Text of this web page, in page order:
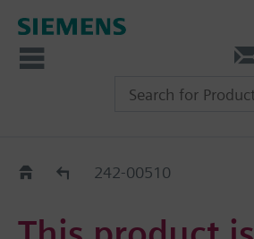
Old2New242-00510